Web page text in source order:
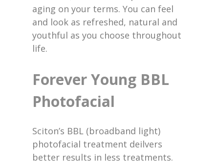
aging on your terms. You can feel
and look as refreshed, natural and
youthful as you choose throughout
life.
Forever Young BBL
Photofacial
Sciton’s BBL (broadband light)
photofacial treatment deilvers
better results in less treatments.